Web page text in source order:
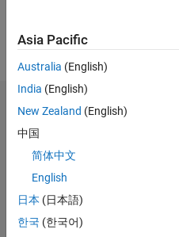
who is
very
in test-
focused
software
methodologies.
My
are my
Show
more
Badges
Andy
Campbell's
MATLAB
Answers
Asia Pacific
Australia (English)
India (English)
New Zealand (English)
中国
简体中文
English
日本 (日本語)
한국 (한국어)